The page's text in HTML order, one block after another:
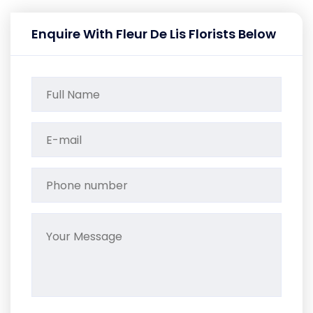
Enquire With Fleur De Lis Florists Below